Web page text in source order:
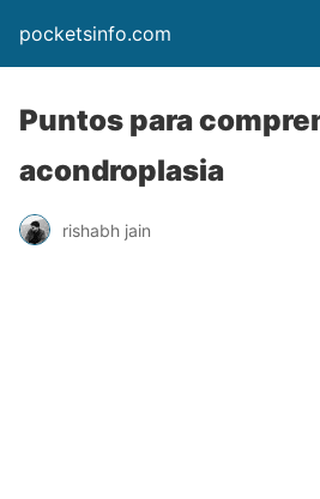
pocketsinfo.com
Puntos para
acondroplasia
rishabh jain